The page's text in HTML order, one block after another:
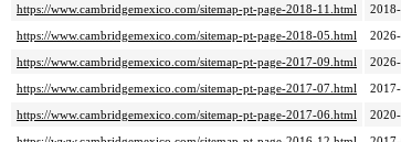
https://www.cambridgemexico.com/sitemap-pt-page-2018-11.html
https://www.cambridgemexico.com/sitemap-pt-page-2018-05.html
https://www.cambridgemexico.com/sitemap-pt-page-2017-09.html
https://www.cambridgemexico.com/sitemap-pt-page-2017-07.html
https://www.cambridgemexico.com/sitemap-pt-page-2017-06.html